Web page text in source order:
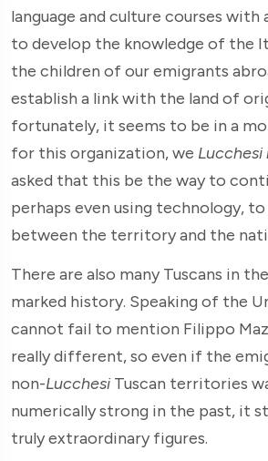
language and culture courses with
to develop the knowledge of the
the children of our emigrants
establish a link with the land of
fortunately, it seems to be in a
for this organization, we Lucchesi
asked that this be the way to
perhaps even using technology,
between the territory and the
There are also many Tuscans in
marked history. Speaking of the
cannot fail to mention Filippo
really different, so even if the
non-LucchesiTuscan territories
numerically strong in the past, it
truly extraordinary figures.